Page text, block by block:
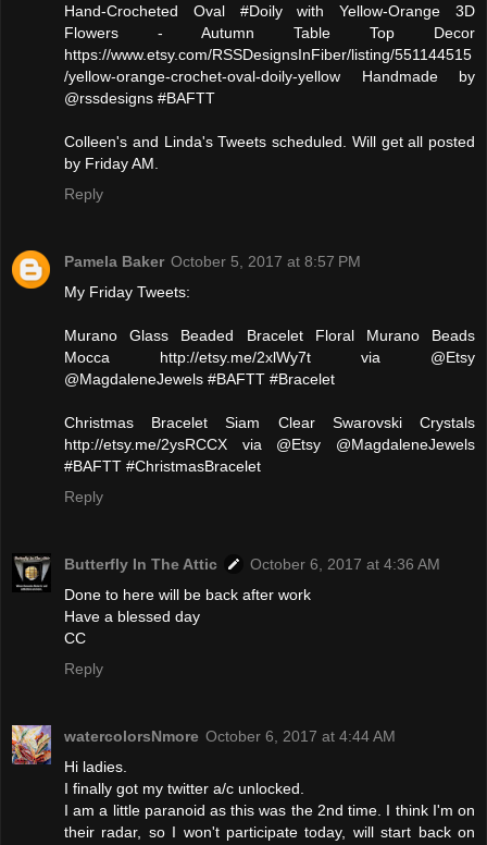
Hand-Crocheted Oval #Doily with Yellow-Orange 3D
Flowers - Autumn Table Top Decor
https://www.etsy.com/RSSDesignsInFiber/listing/551144515
/yellow-orange-crochet-oval-doily-yellow Handmade by
@rssdesigns #BAFTT
Colleen's and Linda's Tweets scheduled. Will get all posted
by Friday AM.
Reply
Pamela Baker October 5, 2017 at 8:57 PM
My Friday Tweets:
Murano Glass Beaded Bracelet Floral Murano Beads
Mocca http://etsy.me/2xlWy7t via @Etsy
@MagdaleneJewels #BAFTT #Bracelet
Christmas Bracelet Siam Clear Swarovski Crystals
http://etsy.me/2ysRCCX via @Etsy @MagdaleneJewels
#BAFTT #ChristmasBracelet
Reply
Butterfly In The Attic
October 6, 2017 at 4:36 AM
Done to here will be back after work
Have a blessed day
CC
Reply
watercolorsNmore October 6, 2017 at 4:44 AM
Hi ladies.
I finally got my twitter a/c unlocked.
I am a little paranoid as this was the 2nd time. I think I'm on
their radar, so I won't participate today, will start back on